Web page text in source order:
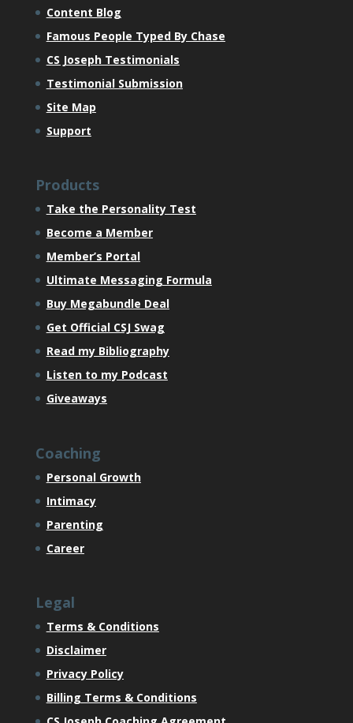
Content Blog
Famous People Typed By Chase
CS Joseph Testimonials
Testimonial Submission
Site Map
Support
Products
Take the Personality Test
Become a Member
Member’s Portal
Ultimate Messaging Formula
Buy Megabundle Deal
Get Official CSJ Swag
Read my Bibliography
Listen to my Podcast
Giveaways
Coaching
Personal Growth
Intimacy
Parenting
Career
Legal
Terms & Conditions
Disclaimer
Privacy Policy
Billing Terms & Conditions